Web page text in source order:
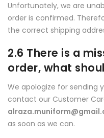
Unfortunately, we are
order is confirmed.
the correct shipping
2.6 There is a
order, what
We apologize for sending
contact our Customer
as soon as we can.